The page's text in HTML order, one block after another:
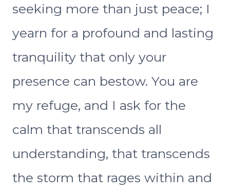
seeking more than just peace; I
yearn for a profound and lasting
tranquility that only your
presence can bestow. You are
my refuge, and I ask for the
calm that transcends all
understanding, that transcends
the storm that rages within and